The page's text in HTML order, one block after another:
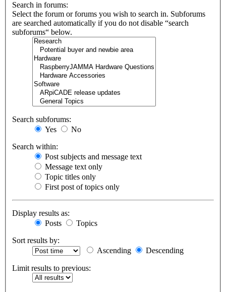
Search in forums:
Select the forum or forums you wish to search in. Subforums
are searched automatically if you do not disable “search
subforums“ below.
Search subforums:
Yes
No
Search within:
Post subjects and message text
Message text only
Topic titles only
First post of topics only
Display results as:
Posts
Topics
Sort results by:
Ascending
Descending
Limit results to previous: